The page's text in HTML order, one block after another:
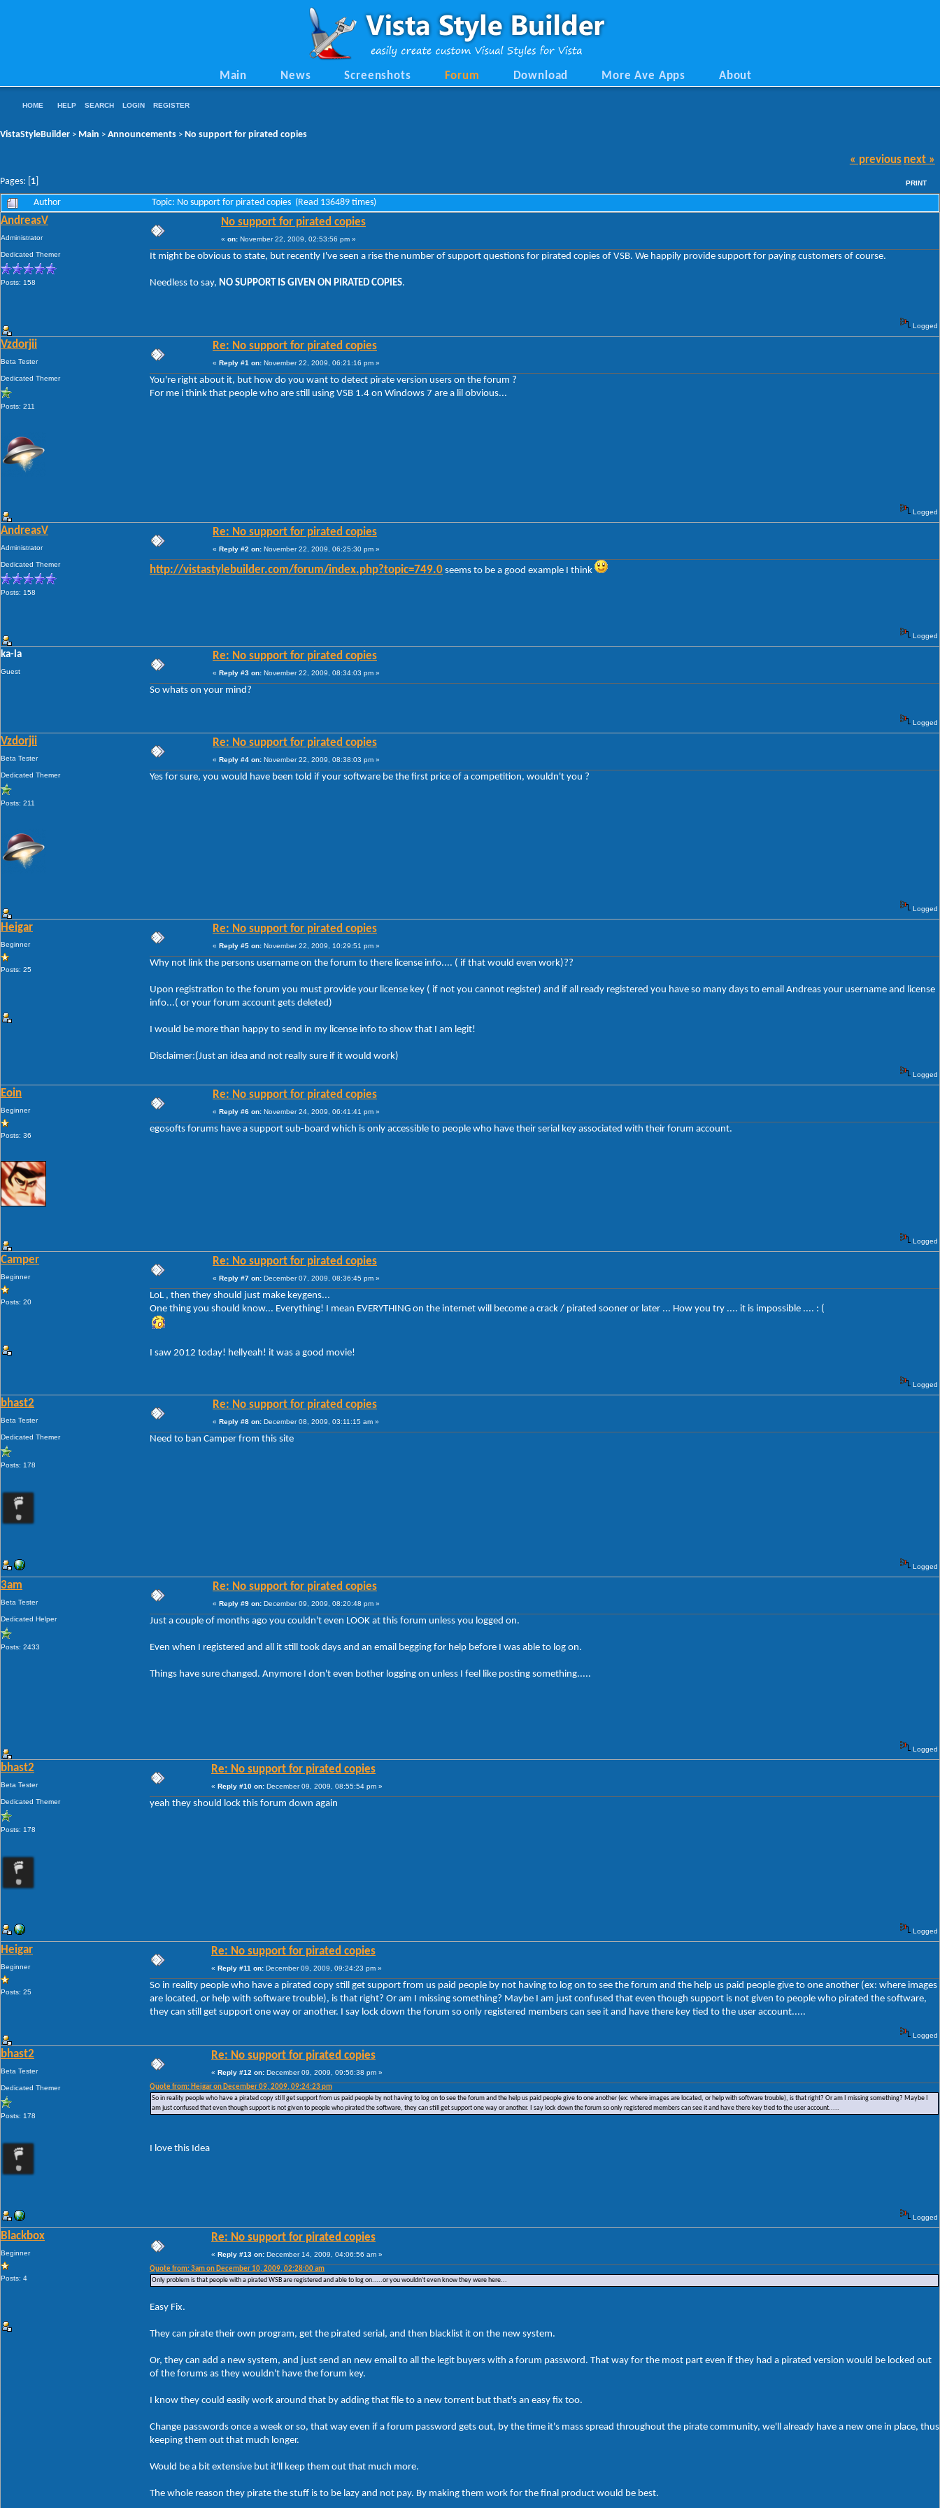
Main News Screenshots Forum Download More Ave Apps About
HOME HELP SEARCH LOGIN REGISTER
VistaStyleBuilder > Main > Announcements > No support for pirated copies
Pages: [ 1
« previous next »
PRINT
Author Topic: No support for pirated copies (Read 136489 times)
AndreasV
Administrator
Dedicated Themer
Posts: 158
No support for pirated copies
« on: November 22, 2009, 02:53:56 pm »
It might be obvious to state, but recently I've seen a rise the number of support questions for pirated copies of VSB. We happily provide support for paying customers of course.
Needless to say, NO SUPPORT IS GIVEN ON PIRATED COPIES.
Logged
Vzdorjii
Beta Tester
Dedicated Themer
Posts: 211
Re: No support for pirated copies
« Reply #1 on: November 22, 2009, 06:21:16 pm »
You're right about it, but how do you want to detect pirate version users on the forum ?
For me i think that people who are still using VSB 1.4 on Windows 7 are a lil obvious...
Logged
AndreasV
Administrator
Dedicated Themer
Posts: 158
Re: No support for pirated copies
« Reply #2 on: November 22, 2009, 06:25:30 pm »
http://vistastylebuilder.com/forum/index.php?topic=749.0 seems to be a good example I think
Logged
ka-la
Guest
Re: No support for pirated copies
« Reply #3 on: November 22, 2009, 08:34:03 pm »
So whats on your mind?
Logged
Vzdorjii
Beta Tester
Dedicated Themer
Posts: 211
Re: No support for pirated copies
« Reply #4 on: November 22, 2009, 08:38:03 pm »
Yes for sure, you would have been told if your software be the first price of a competition, wouldn't you ?
Logged
Heigar
Beginner
Posts: 25
Re: No support for pirated copies
« Reply #5 on: November 22, 2009, 10:29:51 pm »
Why not link the persons username on the forum to there license info.... ( if that would even work)??
Upon registration to the forum you must provide your license key ( if not you cannot register) and if all ready registered you have so many days to email Andreas your username and license
info...( or your forum account gets deleted)
I would be more than happy to send in my license info to show that I am legit!
Disclaimer:(Just an idea and not really sure if it would work)
Logged
Eoin
Beginner
Posts: 36
Re: No support for pirated copies
« Reply #6 on: November 24, 2009, 06:41:41 pm »
egosofts forums have a support sub-board which is only accessible to people who have their serial key associated with their forum account.
Logged
Camper
Beginner
Posts: 20
Re: No support for pirated copies
« Reply #7 on: December 07, 2009, 08:36:45 pm »
LoL , then they should just make keygens...
One thing you should know... Everything! I mean EVERYTHING on the internet will become a crack / pirated sooner or later ... How you try .... it is impossible .... : (
I saw 2012 today! hellyeah! it was a good movie!
Logged
bhast2
Beta Tester
Dedicated Themer
Posts: 178
Re: No support for pirated copies
« Reply #8 on: December 08, 2009, 03:11:15 am »
Need to ban Camper from this site
Logged
3am
Beta Tester
Dedicated Helper
Posts: 2433
Re: No support for pirated copies
« Reply #9 on: December 09, 2009, 08:20:48 pm »
Just a couple of months ago you couldn't even LOOK at this forum unless you logged on.
Even when I registered and all it still took days and an email begging for help before I was able to log on.
Things have sure changed. Anymore I don't even bother logging on unless I feel like posting something.....
Logged
bhast2
Beta Tester
Dedicated Themer
Posts: 178
Re: No support for pirated copies
« Reply #10 on: December 09, 2009, 08:55:54 pm »
yeah they should lock this forum down again
Logged
Heigar
Beginner
Posts: 25
Re: No support for pirated copies
« Reply #11 on: December 09, 2009, 09:24:23 pm »
So in reality people who have a pirated copy still get support from us paid people by not having to log on to see the forum and the help us paid people give to one another (ex: where images
are located, or help with software trouble), is that right? Or am I missing something? Maybe I am just confused that even though support is not given to people who pirated the software,
they can still get support one way or another. I say lock down the forum so only registered members can see it and have there key tied to the user account.....
Logged
bhast2
Beta Tester
Dedicated Themer
Posts: 178
Re: No support for pirated copies
« Reply #12 on: December 09, 2009, 09:56:38 pm »
Quote from: Heigar on December 09, 2009, 09:24:23 pm
So in reality people who have a pirated copy still get support from us paid people by not having to log on to see the forum and the help us paid people give to one another (ex: where images are located, or help with software trouble), is that right? Or am I missing something? Maybe I
am just confused that even though support is not given to people who pirated the software, they can still get support one way or another. I say lock down the forum so only registered members can see it and have there key tied to the user account.....
I love this Idea
Logged
Blackbox
Beginner
Posts: 4
Re: No support for pirated copies
« Reply #13 on: December 14, 2009, 04:06:56 am »
Quote from: 3am on December 10, 2009, 02:28:00 am
Only problem is that people with a pirated WSB are registered and able to log on.....or you wouldn't even know they were here...
Easy Fix.
They can pirate their own program, get the pirated serial, and then blacklist it on the new system.
Or, they can add a new system, and just send an new email to all the legit buyers with a forum password. That way for the most part even if they had a pirated version would be locked out
of the forums as they wouldn't have the forum key.
I know they could easily work around that by adding that file to a new torrent but that's an easy fix too.
Change passwords once a week or so, that way even if a forum password gets out, by the time it's mass spread throughout the pirate community, we'll already have a new one in place, thus
keeping them out that much longer.
Would be a bit extensive but it'll keep them out that much more.
The whole reason they pirate the stuff is to be lazy and not pay. By making them work for the final product would be best.